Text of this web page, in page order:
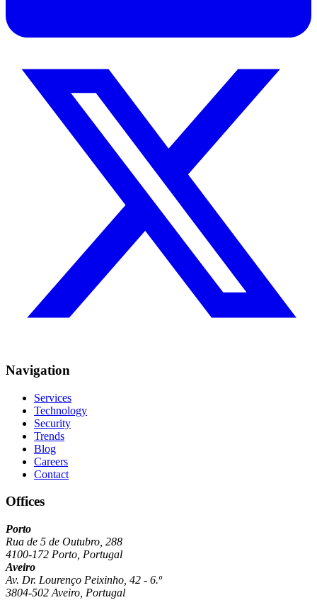
Navigation
Services
Technology
Security
Trends
Blog
Careers
Contact
Offices
Porto
Rua de 5 de Outubro, 288
4100-172 Porto, Portugal
Aveiro
Av. Dr. Lourenço Peixinho, 42 - 6.º
3804-502 Aveiro, Portugal